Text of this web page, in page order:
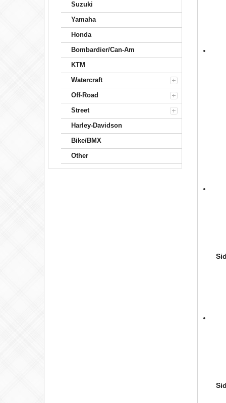
Suzuki
Yamaha
Honda
Bombardier/Can-Am
KTM
Watercraft
Off-Road
Street
Harley-Davidson
Bike/BMX
Other